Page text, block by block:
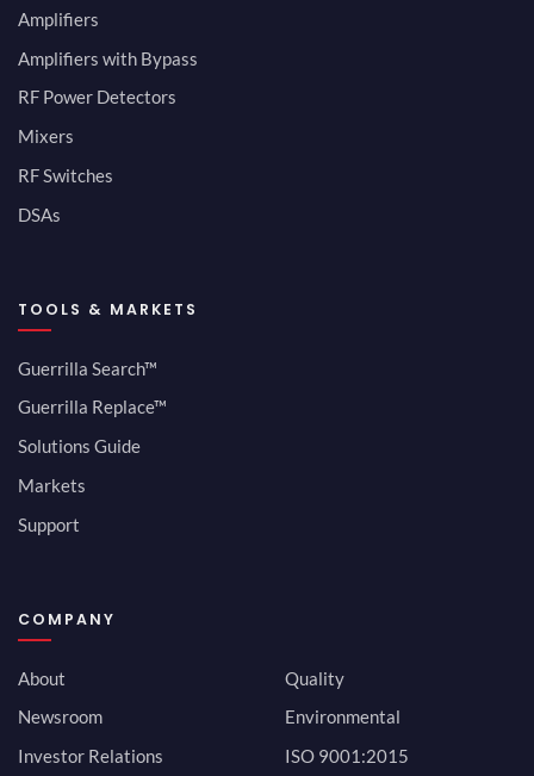
Amplifiers
Amplifiers with Bypass
RF Power Detectors
Mixers
RF Switches
DSAs
TOOLS & MARKETS
Guerrilla Search™
Guerrilla Replace™
Solutions Guide
Markets
Support
COMPANY
About
Newsroom
Investor Relations
Quality
Environmental
ISO 9001:2015